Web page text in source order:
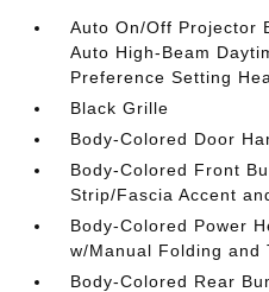
Auto On/Off Projector
Auto High-Beam
Preference Setting
Black Grille
Body-Colored Door
Body-Colored Front
Strip/Fascia Accent
Body-Colored Power
w/Manual Folding and
Body-Colored Rear